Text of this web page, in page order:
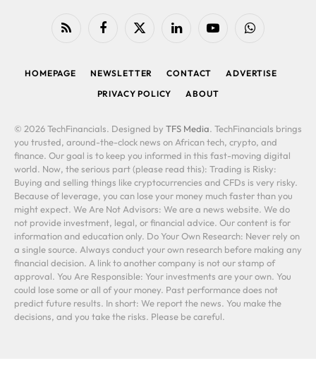
RSS FacebookX
LinkedIn YouTubeWhatsApp
HOMEPAGE NEWSLETTER CONTACT
ADVERTISE
PRIVACY POLICY
ABOUT
© 2026 TechFinancials. Designed by TFS Media. TechFinancials brings
you trusted, around-the-clock news on African tech, crypto, and
finance. Our goal is to keep you informed in this fast-moving digital
world. Now, the serious part (please read this): Trading is Risky:
Buying and selling things like cryptocurrencies and CFDs is very risky.
Because of leverage, you can lose your money much faster than you
might expect. We Are Not Advisors: We are a news website. We do
not provide investment, legal, or financial advice. Our content is for
information and education only. Do Your Own Research: Never rely on
a single source. Always conduct your own research before making any
financial decision. A link to another company is not our stamp of
approval. You Are Responsible: Your investments are your own. You
could lose some or all of your money. Past performance does not
predict future results. In short: We report the news. You make the
decisions, and you take the risks. Please be careful.